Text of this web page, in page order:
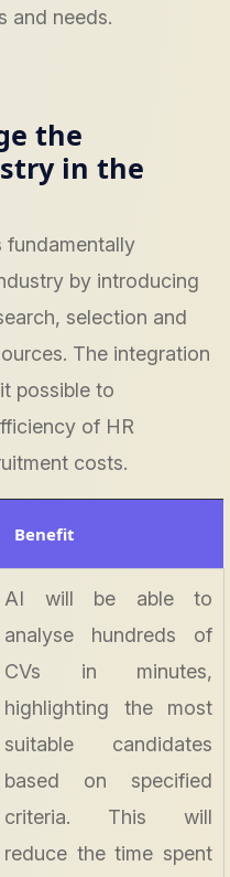
and needs.
the
in the
fundamentally
by introducing
selection and
The integration
possible to
of HR
costs.
Benefit
AI will be able to
analyse hundreds of
CVs in minutes,
highlighting the most
suitable candidates
based on specified
criteria. This will
reduce the time spent